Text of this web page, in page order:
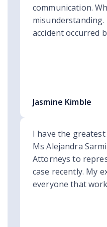
communication.
accident occurred
Jasmine Kimble
I have the
Ms Alejandra
Attorneys to
case recently. My
everyone that